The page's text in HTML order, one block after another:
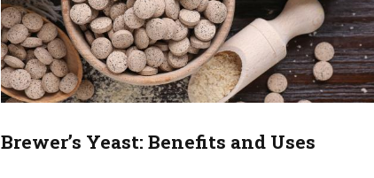
Brewer’s Yeast: Benefits and Uses